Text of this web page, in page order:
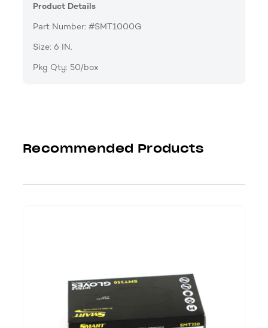
Product Details
Part Number: #SMT1000G
Size: 6 IN.
Pkg Qty: 50/box
Recommended Products